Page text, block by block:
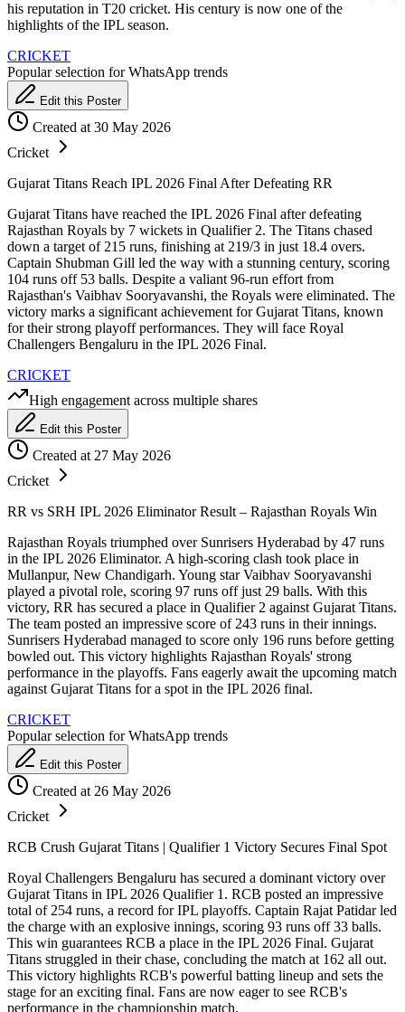
his reputation in T20 cricket. His century is now one of the
highlights of the IPL season.
CRICKET
Popular selection for WhatsApp trends
Edit this Poster
Created at 30 May 2026
Cricket
Gujarat Titans Reach IPL 2026 Final After Defeating RR
Gujarat Titans have reached the IPL 2026 Final after defeating
Rajasthan Royals by 7 wickets in Qualifier 2. The Titans chased
down a target of 215 runs, finishing at 219/3 in just 18.4 overs.
Captain Shubman Gill led the way with a stunning century, scoring
104 runs off 53 balls. Despite a valiant 96-run effort from
Rajasthan's Vaibhav Sooryavanshi, the Royals were eliminated. The
victory marks a significant achievement for Gujarat Titans, known
for their strong playoff performances. They will face Royal
Challengers Bengaluru in the IPL 2026 Final.
CRICKET
High engagement across multiple shares
Edit this Poster
Created at 27 May 2026
Cricket
RR vs SRH IPL 2026 Eliminator Result – Rajasthan Royals Win
Rajasthan Royals triumphed over Sunrisers Hyderabad by 47 runs
in the IPL 2026 Eliminator. A high-scoring clash took place in
Mullanpur, New Chandigarh. Young star Vaibhav Sooryavanshi
played a pivotal role, scoring 97 runs off just 29 balls. With this
victory, RR has secured a place in Qualifier 2 against Gujarat Titans.
The team posted an impressive score of 243 runs in their innings.
Sunrisers Hyderabad managed to score only 196 runs before getting
bowled out. This victory highlights Rajasthan Royals' strong
performance in the playoffs. Fans eagerly await the upcoming match
against Gujarat Titans for a spot in the IPL 2026 final.
CRICKET
Popular selection for WhatsApp trends
Edit this Poster
Created at 26 May 2026
Cricket
RCB Crush Gujarat Titans | Qualifier 1 Victory Secures Final Spot
Royal Challengers Bengaluru has secured a dominant victory over
Gujarat Titans in IPL 2026 Qualifier 1. RCB posted an impressive
total of 254 runs, a record for IPL playoffs. Captain Rajat Patidar led
the charge with an explosive innings, scoring 93 runs off 33 balls.
This win guarantees RCB a place in the IPL 2026 Final. Gujarat
Titans struggled in their chase, concluding the match at 162 all out.
This victory highlights RCB's powerful batting lineup and sets the
stage for an exciting final. Fans are now eager to see RCB's
performance in the championship match.